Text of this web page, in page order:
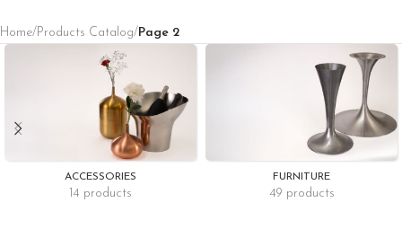
Home/Products Catalog/Page 2
ACCESSORIES
14 products
FURNITURE
49 products